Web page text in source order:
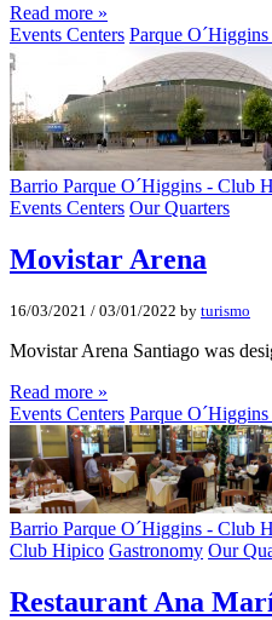
Read more »
Events Centers Parque
Barrio Parque O´Higgins - Club
Events Centers Our Quarters
Movistar Arena
16/03/2021 / 03/01/2022 by turismo
Movistar Arena Santiago was
Read more »
Events Centers Parque
Barrio Parque O´Higgins - Club
Club Hipico Gastronomy Our
Restaurant Ana